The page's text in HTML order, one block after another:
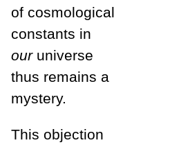
of cosmological
constants in
ouruniverse
thus remains a
mystery.
This objection